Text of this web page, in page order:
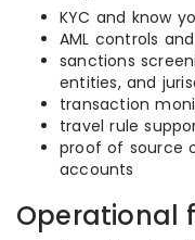
KYC and know
AML controls
sanctions
entities, and
transaction
travel rule
proof of source
accounts
Operational